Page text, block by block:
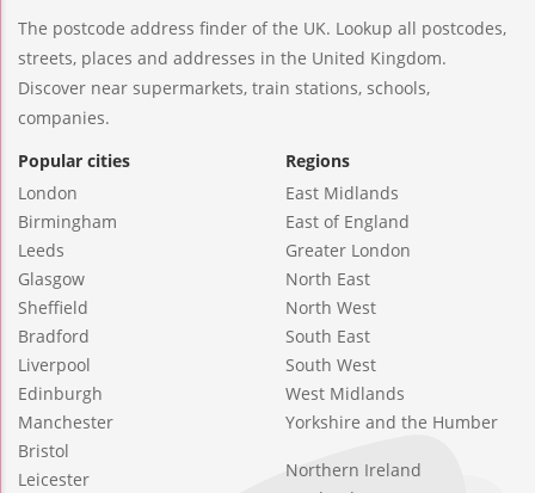
The postcode address finder of the UK. Lookup all postcodes,
streets, places and addresses in the United Kingdom.
Discover near supermarkets, train stations, schools,
companies.
Popular cities
London
Birmingham
Leeds
Glasgow
Sheffield
Bradford
Liverpool
Edinburgh
Manchester
Bristol
Leicester
Regions
East Midlands
East of England
Greater London
North East
North West
South East
South West
West Midlands
Yorkshire and the Humber
Northern Ireland